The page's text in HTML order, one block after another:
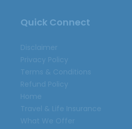
Quick Connect
Disclaimer
Privacy Policy
Terms & Conditions
Refund Policy
Home
Travel & Life Insurance
What We Offer